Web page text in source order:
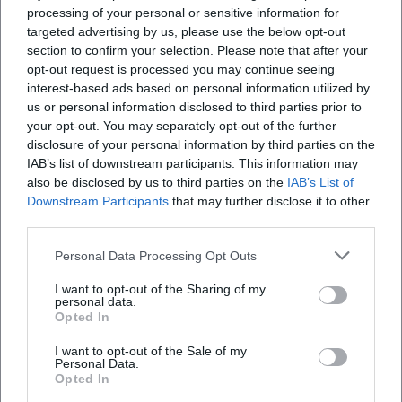
processing of your personal or sensitive information for
targeted advertising by us, please use the below opt-out
section to confirm your selection. Please note that after your
opt-out request is processed you may continue seeing
interest-based ads based on personal information utilized by
us or personal information disclosed to third parties prior to
your opt-out. You may separately opt-out of the further
disclosure of your personal information by third parties on the
IAB’s list of downstream participants. This information may
also be disclosed by us to third parties on the IAB’s List of
Downstream Participants that may further disclose it to other
Personal Data Processing Opt Outs
I want to opt-out of the Sharing of my
personal data.
Opted In
I want to opt-out of the Sale of my
Personal Data.
Opted In
This confirms the dual impact of his music: nostalgia for
some, discovery for others – with constant presence on
playlists and live concerts.
Collaborations and Sound Dialogues
Reim seeks dialogue: duets, featured guest appearances,
and remixes introduce new sound nuances into his work.
It’s not merely about name-dropping, but about
dramaturgically meaningful contrasts – for example, the
connection between schlager emotion and urban
production that seamlessly fuses into new energy in
individual singles. These collaborations expand his
audience, invigorate his song forms, and keep the
overshadowing his distinctive vocal color and lyrical
poetics.
The stage remains his natural habitat. Reim possesses a
stage language that transforms big choruses into